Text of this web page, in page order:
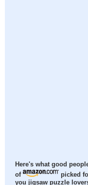
Here's what good
of
picked
you jigsaw puzzle